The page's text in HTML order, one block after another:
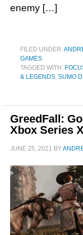
enemy […]
FILED UNDER:
GAMES
TAGGED WITH:
& LEGENDS, SUMO
GreedFall:
Xbox Series
JUNE 25, 2021 BY